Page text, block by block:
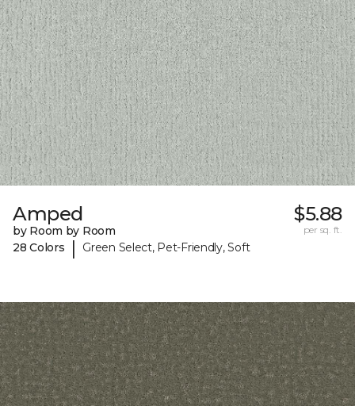
Amped
by Room by Room
28 Colors
| Green Select, Pet-Friendly, Soft
$5.88
per sq. ft.